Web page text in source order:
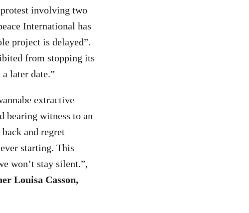
involving two
International has
project is delayed”.
from stopping its
later date.”
extractive
bearing witness to an
and regret
starting. This
won’t stay silent.”,
Louisa Casson,